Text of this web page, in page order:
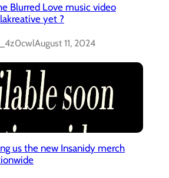
Blurred Love music video
yet ?
August 11, 2024
us the new Insanidy merch